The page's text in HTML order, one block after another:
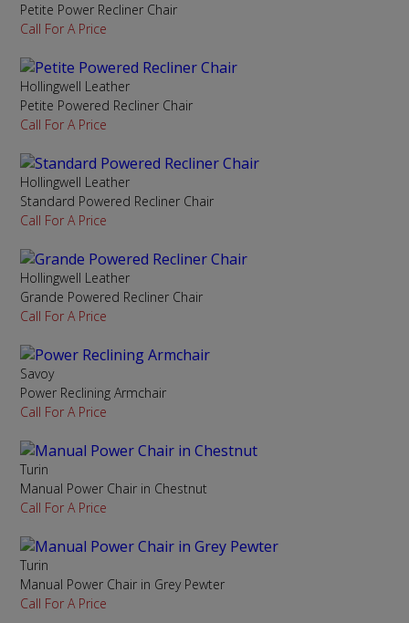
Petite Power Recliner Chair
Call For A Price
Hollingwell Leather
Petite Powered Recliner Chair
Call For A Price
Hollingwell Leather
Standard Powered Recliner Chair
Call For A Price
Hollingwell Leather
Grande Powered Recliner Chair
Call For A Price
Savoy
Power Reclining Armchair
Call For A Price
Turin
Manual Power Chair in Chestnut
Call For A Price
Turin
Manual Power Chair in Grey Pewter
Call For A Price